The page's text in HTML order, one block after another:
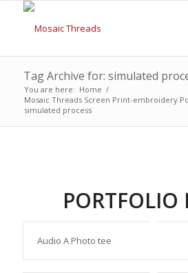
Tag Archive for: simulated
You are here: Home /
Mosaic Threads Screen Print-embroidery
simulated process
PORTFOLIO
Audio A Photo tee